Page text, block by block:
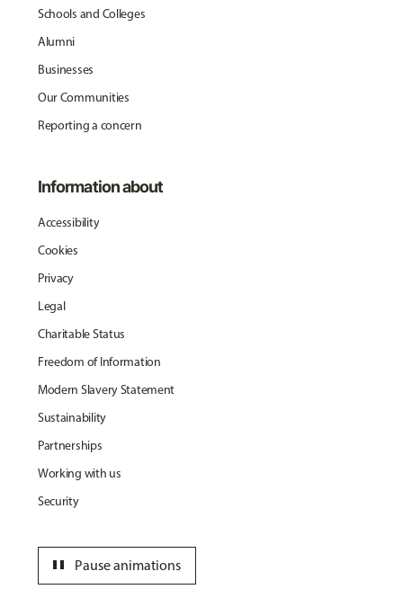
Schools and Colleges
Alumni
Businesses
Our Communities
Reporting a concern
Information about
Accessibility
Cookies
Privacy
Legal
Charitable Status
Freedom of Information
Modern Slavery Statement
Sustainability
Partnerships
Working with us
Security
Pause animations
pause